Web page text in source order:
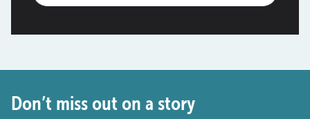
Don’t miss out on a story